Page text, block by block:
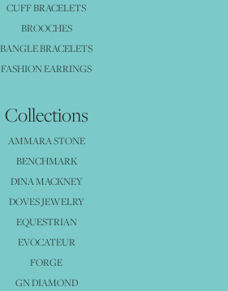
CUFF BRACELETS
BROOCHES
BANGLE BRACELETS
FASHION EARRINGS
Collections
AMMARA STONE
BENCHMARK
DINA MACKNEY
DOVES JEWELRY
EQUESTRIAN
EVOCATEUR
FORGE
GN DIAMOND